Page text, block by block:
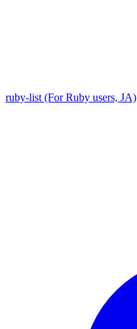
ruby-list (For Ruby users, JA)